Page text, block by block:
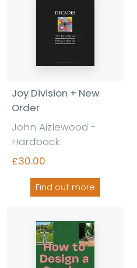
Joy Division + New
Order
John Aizlewood -
Hardback
£30.00
Find out more